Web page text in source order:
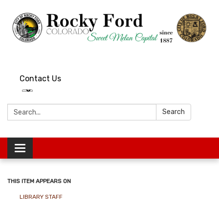
Contact Us
Search: Search
Toggle
navigation
THIS ITEM APPEARS ON
LIBRARY STAFF